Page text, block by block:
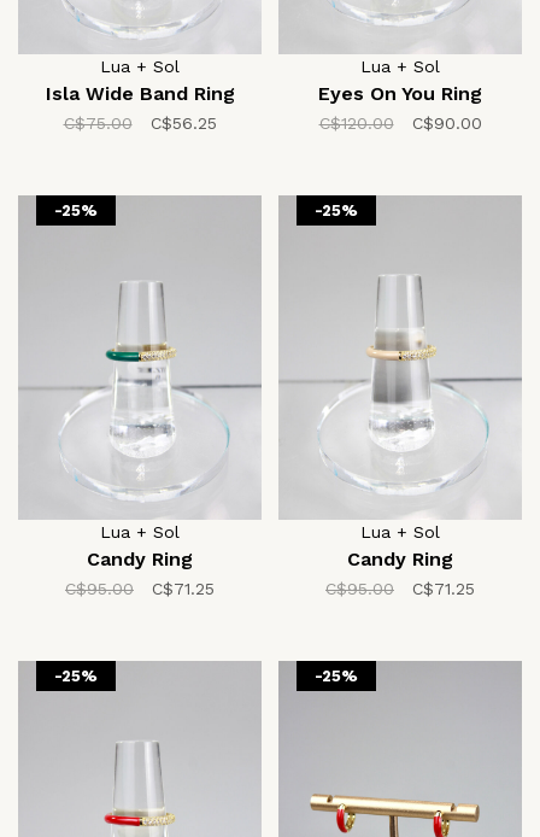
Lua + Sol
Isla Wide Band Ring
C$75.00 C$56.25
Lua + Sol
Eyes On You Ring
C$120.00 C$90.00
-25%
Lua + Sol
Candy Ring
C$95.00 C$71.25
-25%
Lua + Sol
Candy Ring
C$95.00 C$71.25
-25% -25%